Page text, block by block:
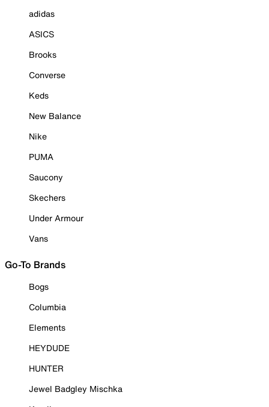
adidas
ASICS
Brooks
Converse
Keds
New Balance
Nike
PUMA
Saucony
Skechers
Under Armour
Vans
Go-To Brands
Bogs
Columbia
Elements
HEYDUDE
HUNTER
Jewel Badgley Mischka